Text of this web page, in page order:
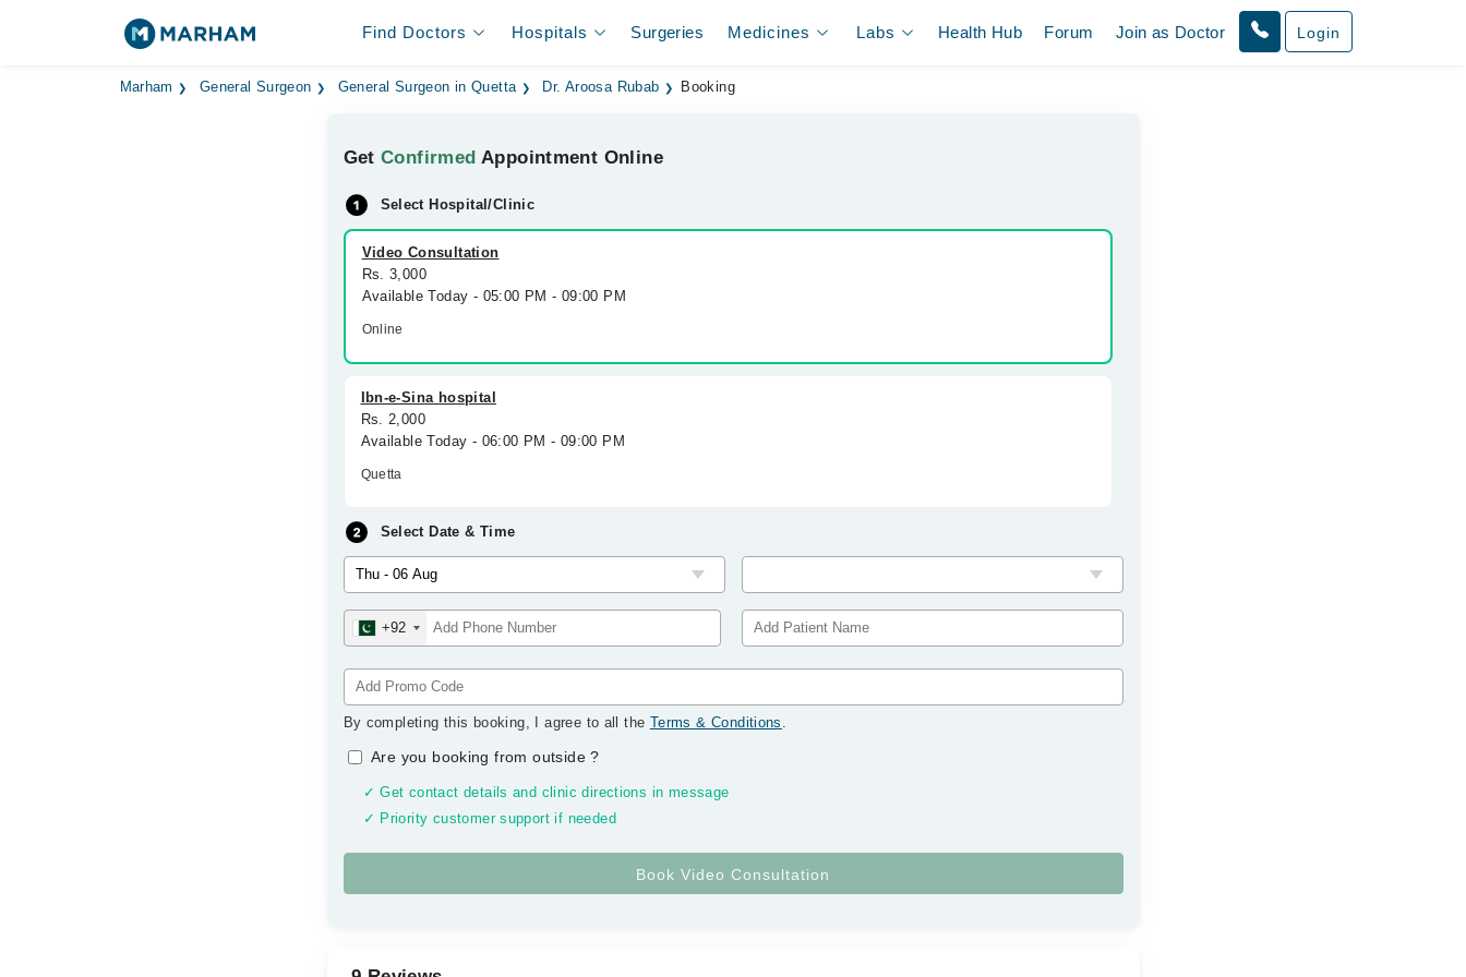
Find Doctors Hospitals Surgeries Medicines Labs Health Hub Forum Join as Doctor Login
Marham General Surgeon General Surgeon in Quetta Dr. Aroosa Rubab Booking
GetConfirmed Appointment Online
Select Hospital/Clinic
Video Consultation
Rs. 3,000
Available Today - 05:00 PM - 09:00 PM
Online
Ibn-e-Sina hospital
Rs. 2,000
Available Today - 06:00 PM - 09:00 PM
Quetta
Select Date & Time
+92
By completing this booking, I agree to all the Terms & Conditions .
Are you booking from outside?
✓ Get contact details and clinic directions in message
✓ Priority customer support if needed